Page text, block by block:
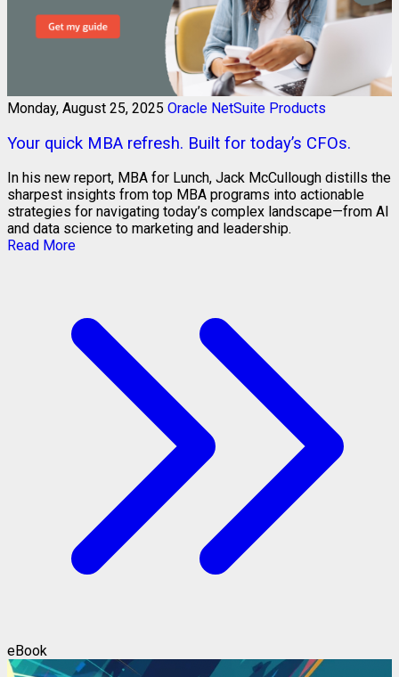
Monday, August 25, 2025 Oracle NetSuite Products
Your quick MBA refresh. Built for today’s CFOs.
In his new report, MBA for Lunch, Jack McCullough distills the
sharpest insights from top MBA programs into actionable
strategies for navigating today’s complex landscape—from AI
and data science to marketing and leadership.
Read More
eBook